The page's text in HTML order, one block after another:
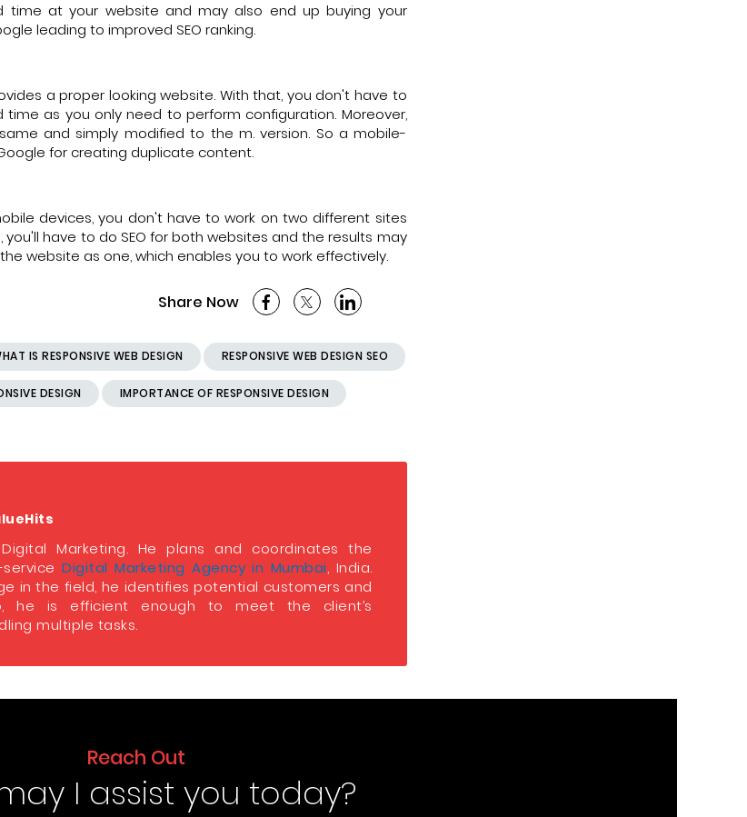
time at your website and may also end up buying your
leading to improved SEO ranking.
a proper looking website. With that, you don't have to
as you only need to perform configuration. Moreover,
and simply modified to the m. version. So a mobile-
for creating duplicate content.
devices, you don't have to work on two different sites
have to do SEO for both websites and the results may
website as one, which enables you to work effectively.
Share Now
IS RESPONSIVE WEB DESIGN RESPONSIVE WEB DESIGN SEO
DESIGN IMPORTANCE OF RESPONSIVE DESIGN
Marketing. He plans and coordinates the
serviceDigital Marketing Agency in Mumbai, India.
in the field, he identifies potential customers and
he is efficient enough to meet the client’s
multiple tasks.
Reach Out
I assist you today?